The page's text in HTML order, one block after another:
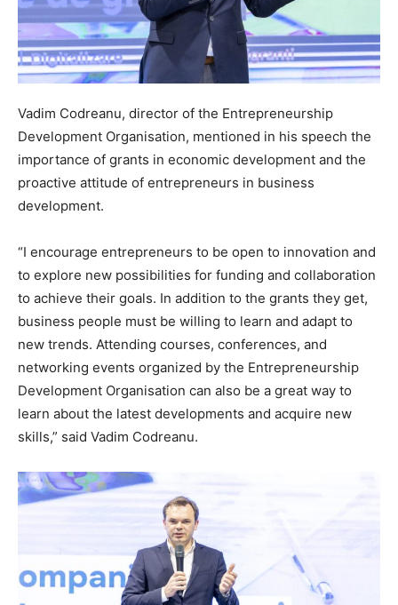
Vadim Codreanu, director of the Entrepreneurship
Development Organisation, mentioned in his speech the
importance of grants in economic development and the
proactive attitude of entrepreneurs in business
development.
“I encourage entrepreneurs to be open to innovation and
to explore new possibilities for funding and collaboration
to achieve their goals. In addition to the grants they get,
business people must be willing to learn and adapt to
new trends. Attending courses, conferences, and
networking events organized by the Entrepreneurship
Development Organisation can also be a great way to
learn about the latest developments and acquire new
skills,” said Vadim Codreanu.